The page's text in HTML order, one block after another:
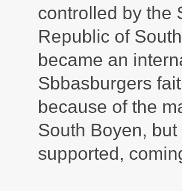
controlled by the
Republic of
became an
Sbbasburgers
because of the
South Boyen,
supported,